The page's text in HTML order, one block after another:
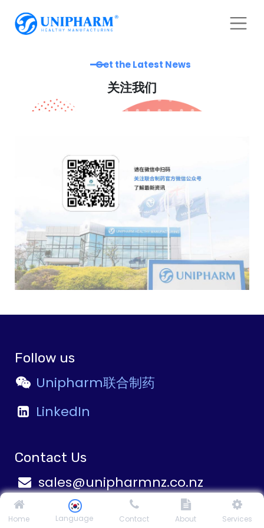
Get the Latest News
关注我们
Follow us
Unipharm联合制药
LinkedIn
Contact Us
sales@unipharmnz.co.nz
career@unipharmnz.co.nz
Home Language Contact About Services